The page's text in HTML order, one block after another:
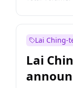
Lai Ching-
Lai